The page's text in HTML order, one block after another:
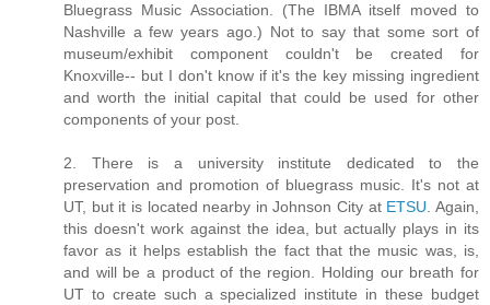
Bluegrass Music Association. (The IBMA itself moved to
Nashville a few years ago.) Not to say that some sort of
museum/exhibit component couldn't be created for
Knoxville-- but I don't know if it's the key missing ingredient
and worth the initial capital that could be used for other
components of your post.
2. There is a university institute dedicated to the
preservation and promotion of bluegrass music. It's not at
UT, but it is located nearby in Johnson City at ETSU . Again,
this doesn't work against the idea, but actually plays in its
favor as it helps establish the fact that the music was, is,
and will be a product of the region. Holding our breath for
UT to create such a specialized institute in these budget